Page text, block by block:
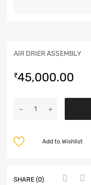
AIR DRIER ASSEMBLY
₹45,000.00
Add to Wishlist
SHARE (0)